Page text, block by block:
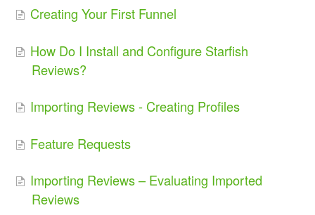
Creating Your First Funnel
How Do I Install and Configure Starfish
Reviews?
Importing Reviews - Creating Profiles
Feature Requests
Importing Reviews – Evaluating Imported
Reviews